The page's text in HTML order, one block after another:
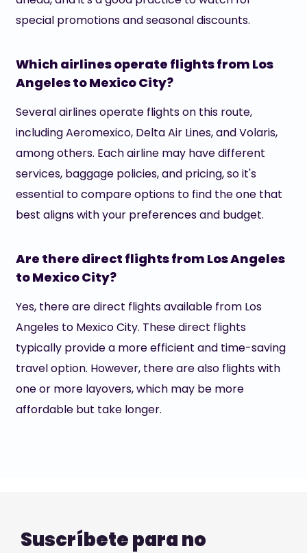
special promotions and seasonal discounts.
Which airlines operate flights from Los
Angeles to Mexico City?
Several airlines operate flights on this route,
including Aeromexico, Delta Air Lines, and Volaris,
among others. Each airline may have different
services, baggage policies, and pricing, so it's
essential to compare options to find the one that
best aligns with your preferences and budget.
Are there direct flights from Los Angeles
to Mexico City?
Yes, there are direct flights available from Los
Angeles to Mexico City. These direct flights
typically provide a more efficient and time-saving
travel option. However, there are also flights with
one or more layovers, which may be more
affordable but take longer.
Suscríbete para no